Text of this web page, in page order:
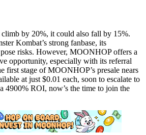
by 20%, it could also fall by 15%.
Kombat’s strong fanbase, its
risks. However, MOONHOP offers a
opportunity, especially with its referral
first stage of MOONHOP’s presale nears
at just $0.01 each, soon to escalate to
4900% ROI, now’s the time to join the